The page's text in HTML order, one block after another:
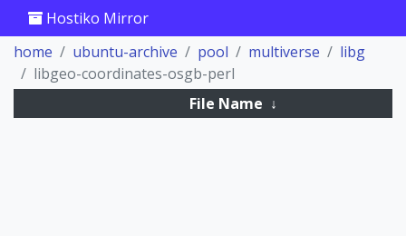
Hostiko Mirror
home
ubuntu-archive pool multiverse
libg
libgeo-coordinates-osgb-perl
File Name ↓